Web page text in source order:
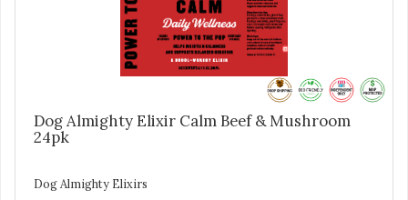
Dog Almighty Elixir Calm Beef & Mushroom
24pk
Dog Almighty Elixirs